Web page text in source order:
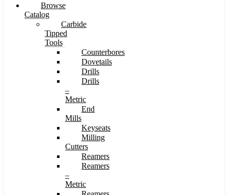
Browse
Catalog
Carbide
Tipped
Tools
Counterbores
Dovetails
Drills
Drills
–
Metric
End
Mills
Keyseats
Milling
Cutters
Reamers
Reamers
–
Metric